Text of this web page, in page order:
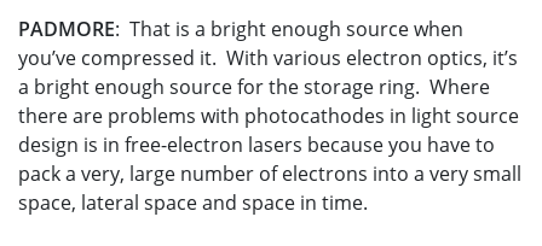
PADMORE: That is a bright enough source when
you’ve compressed it. With various electron optics, it’s
a bright enough source for the storage ring. Where
there are problems with photocathodes in light source
design is in free-electron lasers because you have to
pack a very, large number of electrons into a very small
space, lateral space and space in time.